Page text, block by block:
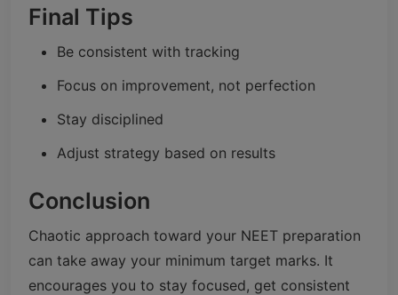
Final Tips
Be consistent with tracking
Focus on improvement, not perfection
Stay disciplined
Adjust strategy based on results
Conclusion
Chaotic approach toward your NEET preparation
can take away your minimum target marks. It
encourages you to stay focused, get consistent